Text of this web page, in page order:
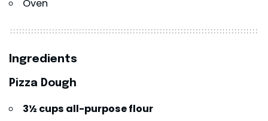
Oven
Ingredients
Pizza Dough
3½ cups all-purpose flour